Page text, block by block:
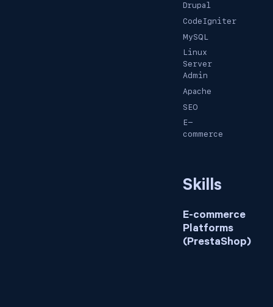
Drupal
CodeIgniter
MySQL
Linux
Server
Admin
Apache
SEO
E-
commerce
Skills
E-commerce
Platforms
(PrestaShop)